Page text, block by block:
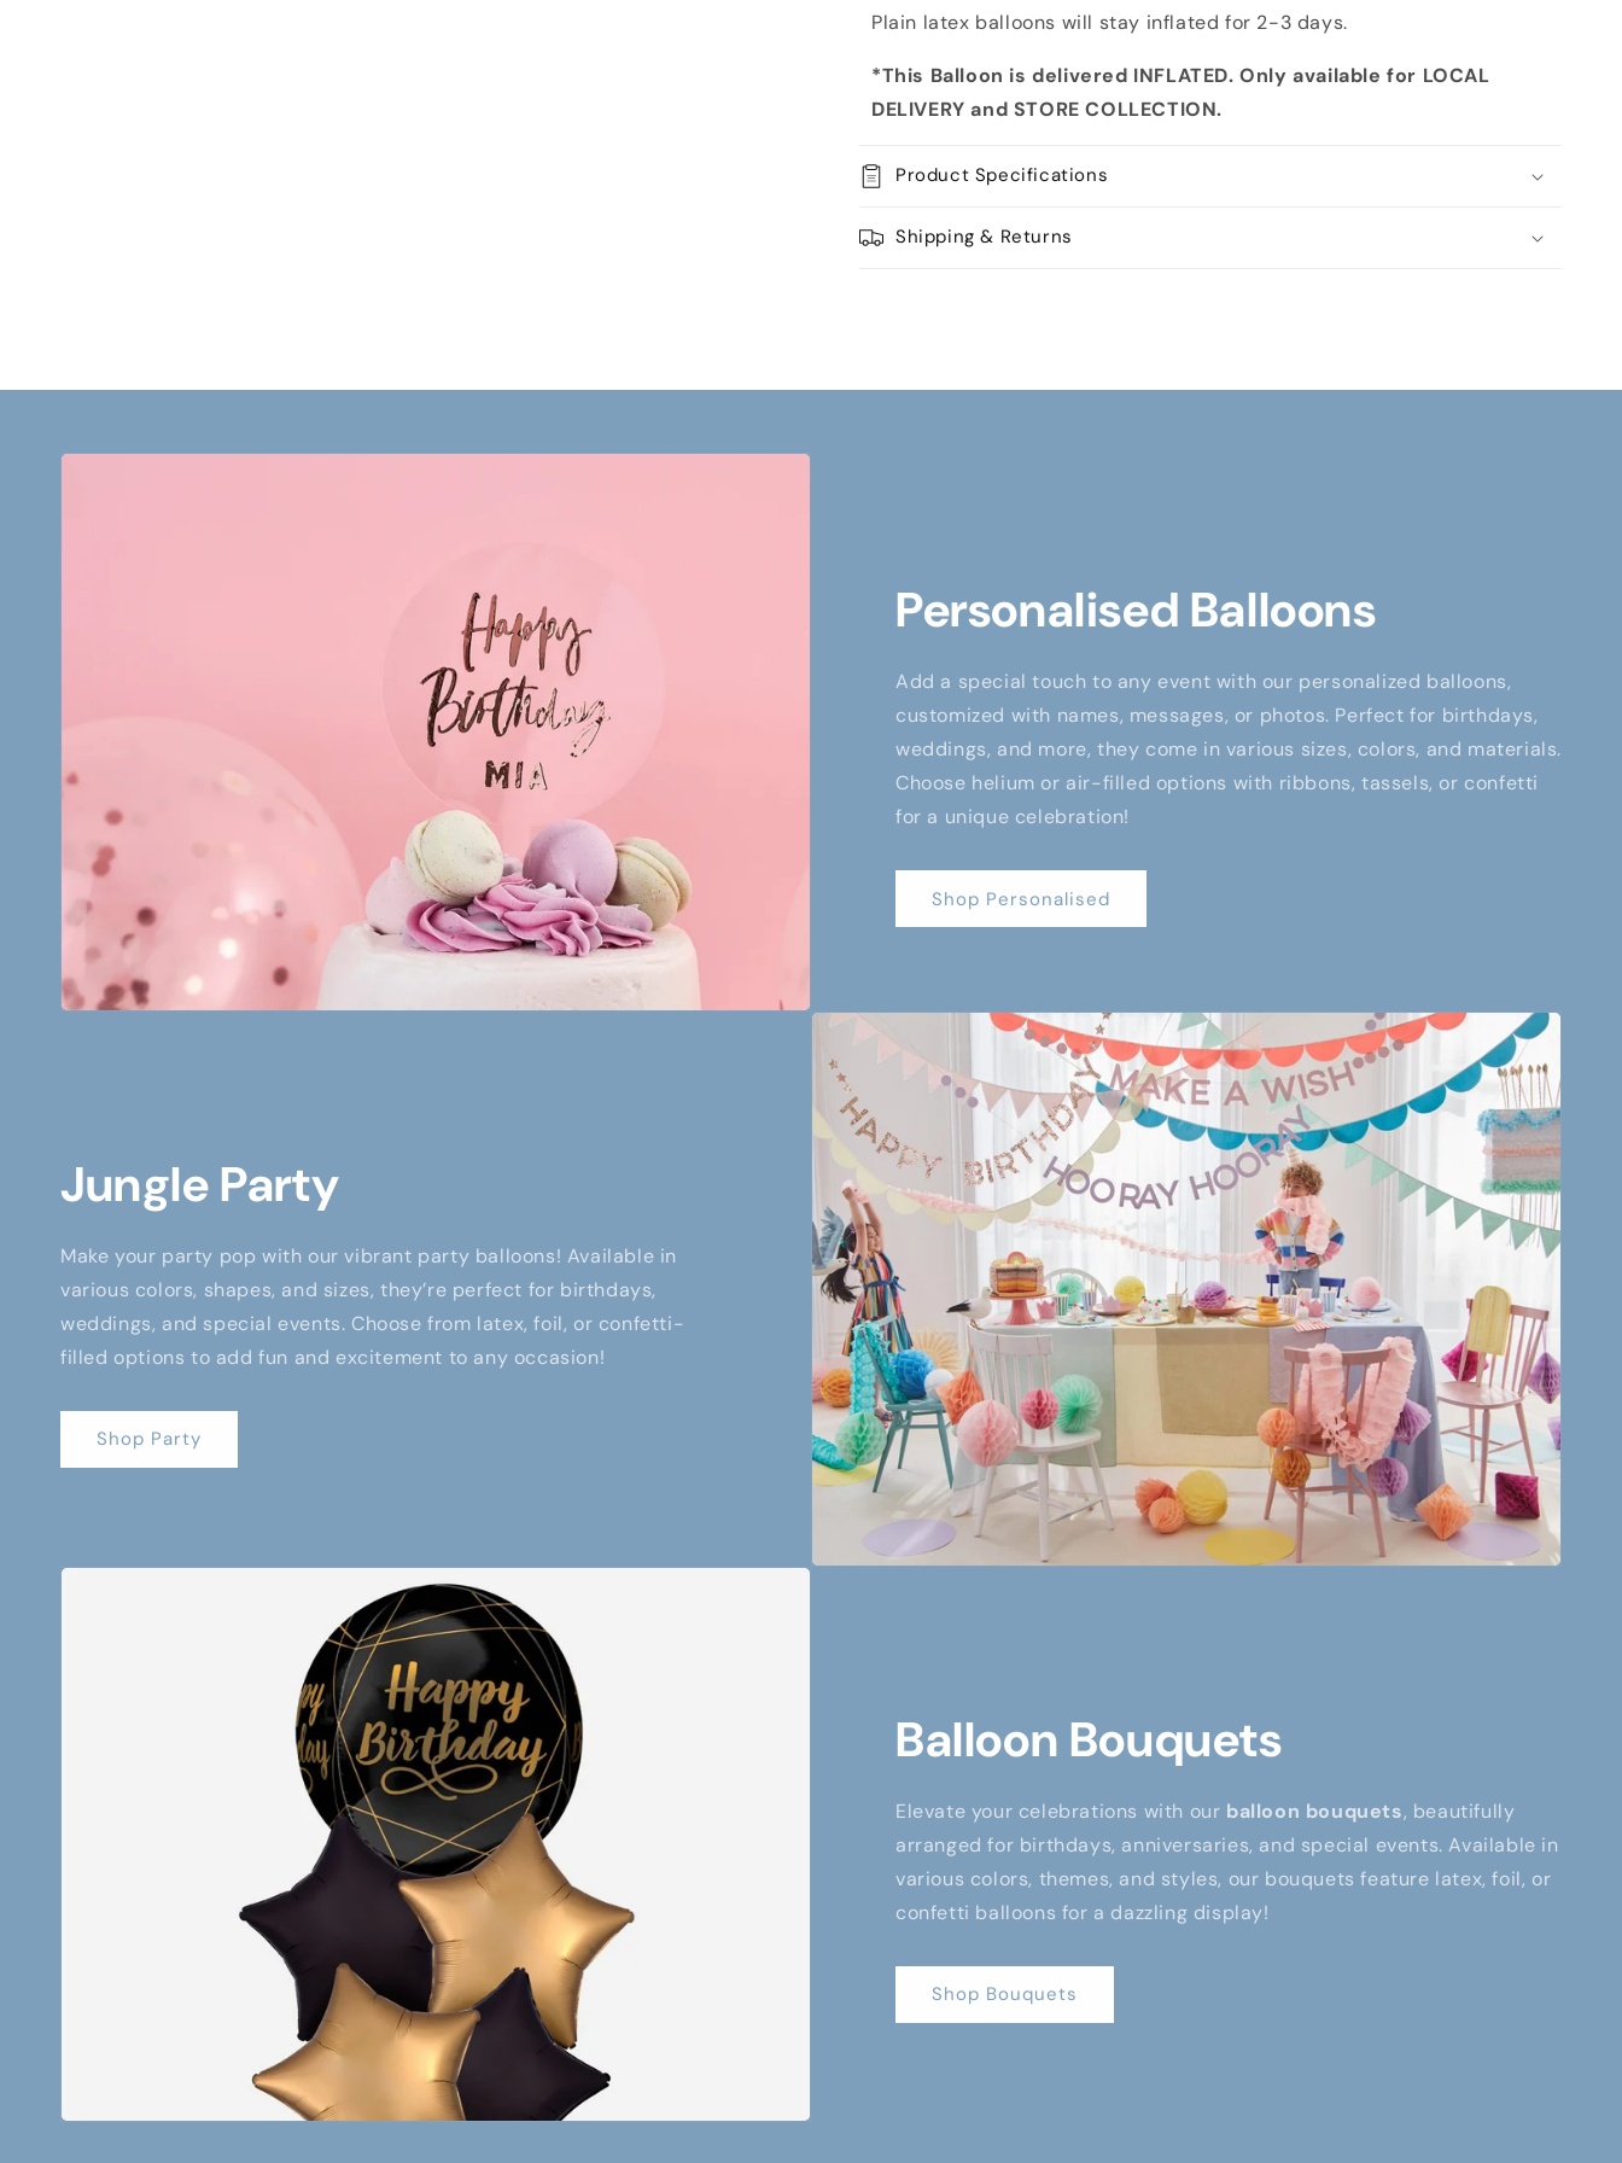
Plain latex balloons will stay inflated for 2-3 days.
*This Balloon is delivered INFLATED. Only available for LOCAL
DELIVERY and STORE COLLECTION.
Product Specifications
Shipping & Returns
Personalised Balloons
Add a special touch to any event with our personalized balloons,
customized with names, messages, or photos. Perfect for birthdays,
weddings, and more, they come in various sizes, colors, and materials.
Choose helium or air-filled options with ribbons, tassels, or confetti
for a unique celebration!
Shop Personalised
Jungle Party
Make your party pop with our vibrant party balloons! Available in
various colors, shapes, and sizes, they’re perfect for birthdays,
weddings, and special events. Choose from latex, foil, or confetti-
filled options to add fun and excitement to any occasion!
Shop Party
Balloon Bouquets
Elevate your celebrations with our balloon bouquets, beautifully
arranged for birthdays, anniversaries, and special events. Available in
various colors, themes, and styles, our bouquets feature latex, foil, or
confetti balloons for a dazzling display!
Shop Bouquets